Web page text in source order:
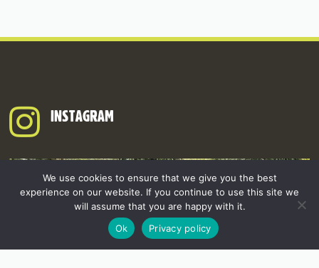
INSTAGRAM
We use cookies to ensure that we give you the best
experience on our website. If you continue to use this site we
will assume that you are happy with it.
Ok
Privacy policy